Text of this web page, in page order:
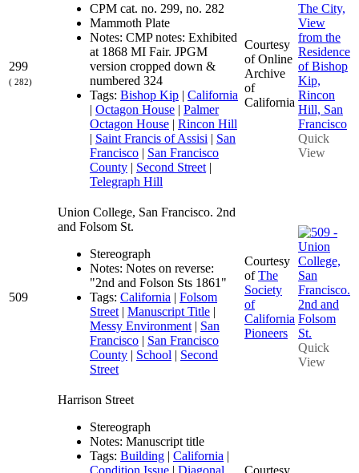
299
( 282)
CPM cat. no. 299, no. 282
Mammoth Plate
Notes: CMP notes: Exhibited
at 1868 MI Fair. JPGM
version cropped down &
numbered 324
Tags: Bishop Kip | California
| Octagon House | Palmer
Octagon House | Rincon Hill
| Saint Francis of Assisi | San
Francisco | San Francisco
County | Second Street |
Telegraph Hill
Courtesy
of Online
Archive
of
California
Quick
View
509
Union College, San Francisco. 2nd
and Folsom St.
Stereograph
Notes: Notes on reverse:
"2nd and Folson Sts 1861"
Tags: California | Folsom
Street | Manuscript Title |
Messy Environment | San
Francisco | San Francisco
County | School | Second
Street
Courtesy
ofThe
Society
of
California
Pioneers
Quick
View
Harrison Street
Stereograph
Notes: Manuscript title
Tags: Building | California |
Condition Issue | Diagonal Courtesy